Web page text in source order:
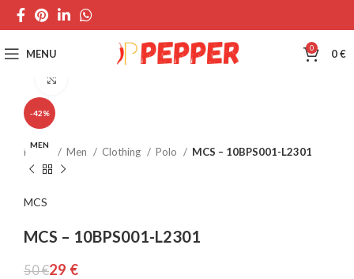
MENU 0 0€
-42%
MEN
Home Men Clothing Polo MCS – 10BPS001-L2301
MCS
MCS – 10BPS001-L2301
50€29 €